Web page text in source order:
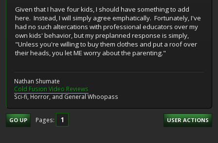
Given that I have four kids, I should have something to add
here. Instead, I will simply agree emphatically. Fortunately, I've
had no such altercations with professional educators over my
own kids' behavior, but my preplanned response is simply,
"Unless you're willing to buy them clothes and put a roof over
their heads, you let ME worry about the parenting."
Nathan Shumate
Cold Fusion Video Reviews
Sci-fi, Horror, and General Whoopass
GO UP Pages 1 USER ACTIONS